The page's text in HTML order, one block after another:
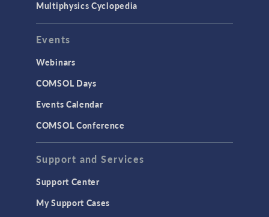
User Interface
INTERFACING
CAD Import & LiveLink Products for
CAD
LiveLink for Excel
LiveLink for MATLAB
MEMS & Piezoelectric Devices
Multiphysics Cyclopedia
Events
Webinars
COMSOL Days
Events Calendar
COMSOL Conference
Support and Services
Support Center
My Support Cases